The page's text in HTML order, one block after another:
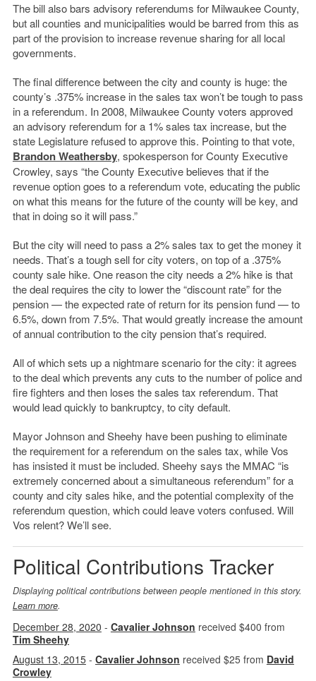
The bill also bars advisory referendums for Milwaukee County,
but all counties and municipalities would be barred from this as
part of the provision to increase revenue sharing for all local
governments.
The final difference between the city and county is huge: the
county’s .375% increase in the sales tax won’t be tough to pass
in a referendum. In 2008, Milwaukee County voters approved
an advisory referendum for a 1% sales tax increase, but the
state Legislature refused to approve this. Pointing to that vote,
Brandon Weathersby, spokesperson for County Executive
Crowley, says “the County Executive believes that if the
revenue option goes to a referendum vote, educating the public
on what this means for the future of the county will be key, and
that in doing so it will pass.”
But the city will need to pass a 2% sales tax to get the money it
needs. That’s a tough sell for city voters, on top of a .375%
county sale hike. One reason the city needs a 2% hike is that
the deal requires the city to lower the “discount rate” for the
pension — the expected rate of return for its pension fund — to
6.5%, down from 7.5%. That would greatly increase the amount
of annual contribution to the city pension that’s required.
All of which sets up a nightmare scenario for the city: it agrees
to the deal which prevents any cuts to the number of police and
fire fighters and then loses the sales tax referendum. That
would lead quickly to bankruptcy, to city default.
Mayor Johnson and Sheehy have been pushing to eliminate
the requirement for a referendum on the sales tax, while Vos
has insisted it must be included. Sheehy says the MMAC “is
extremely concerned about a simultaneous referendum” for a
county and city sales hike, and the potential complexity of the
referendum question, which could leave voters confused. Will
Vos relent? We’ll see.
Political Contributions Tracker
Displaying political contributions between people mentioned in this story.
Learn more.
December 28, 2020 - Cavalier Johnson received $400 from
Tim Sheehy
August 13, 2015- Cavalier Johnson received $25 from David
Crowley